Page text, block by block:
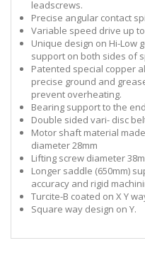
leadscrews.
Precise angular contact
Variable speed drive up
Unique design on Hi-Low
support on both sides of
Patented special copper
precise ground and
prevent overheating.
Bearing support to the
Double sided vari- disc
Motor shaft material
diameter 28mm
Lifting screw diameter
Longer saddle (650mm)
accuracy and rigid
Turcite-B coated on X Y
Square way design on Y.